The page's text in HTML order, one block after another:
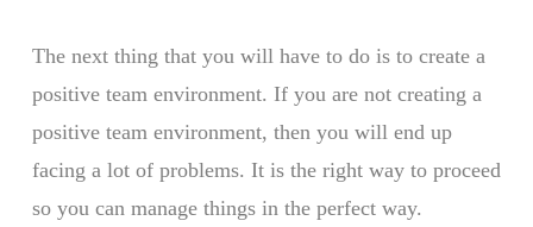
The next thing that you will have to do is to create a
positive team environment. If you are not creating a
positive team environment, then you will end up
facing a lot of problems. It is the right way to proceed
so you can manage things in the perfect way.